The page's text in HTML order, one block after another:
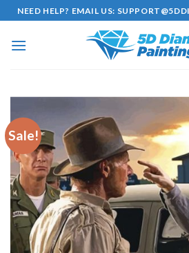
Skip
to
content
NEED HELP? EMAIL US:
Sale!